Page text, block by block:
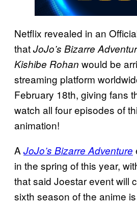
Netflix revealed in an
thatJoJo’s Bizarre
Kishibe Rohan would be
streaming platform
February 18th, giving fans
watch all four episodes of
animation!
A JoJo’s Bizarre Adventure
in the spring of this year,
that said Joestar event will
sixth season of the anime